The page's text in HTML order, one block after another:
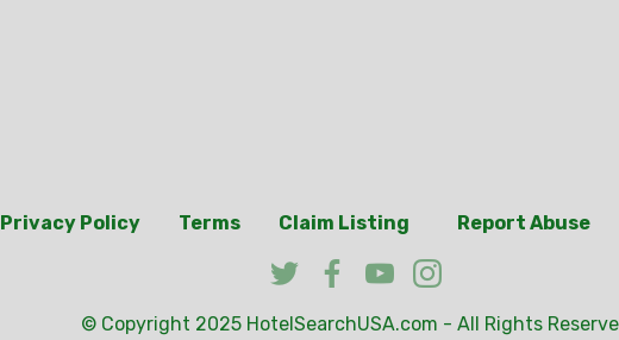
Privacy Policy Terms Claim Listing Report Abuse
© Copyright 2025 HotelSearchUSA.com - All Rights